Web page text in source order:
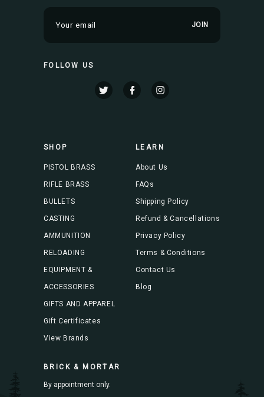
m
l
s
FOLLOW US
SHOP
PISTOL BRASS
RIFLE BRASS
BULLETS
CASTING
AMMUNITION
RELOADING
EQUIPMENT &
ACCESSORIES
GIFTS AND APPAREL
Gift Certificates
View Brands
LEARN
About Us
FAQs
Shipping Policy
Refund & Cancellations
Privacy Policy
Terms & Conditions
Contact Us
Blog
BRICK & MORTAR
By appointment only.